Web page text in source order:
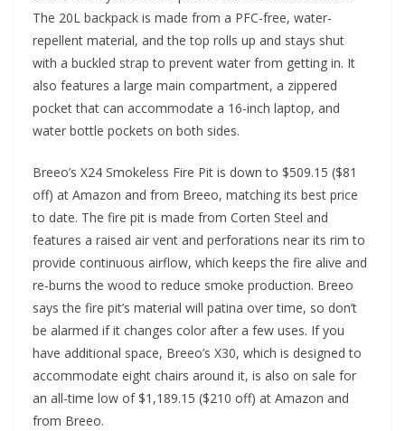
The 20L backpack is made from a PFC-free, water-
repellent material, and the top rolls up and stays shut
with a buckled strap to prevent water from getting in. It
also features a large main compartment, a zippered
pocket that can accommodate a 16-inch laptop, and
water bottle pockets on both sides.
Breeo’s X24 Smokeless Fire Pit is down to $509.15 ($81
off) at Amazon and from Breeo, matching its best price
to date. The fire pit is made from Corten Steel and
features a raised air vent and perforations near its rim to
provide continuous airflow, which keeps the fire alive and
re-burns the wood to reduce smoke production. Breeo
says the fire pit’s material will patina over time, so don’t
be alarmed if it changes color after a few uses. If you
have additional space, Breeo’s X30, which is designed to
accommodate eight chairs around it, is also on sale for
an all-time low of $1,189.15 ($210 off) at Amazon and
from Breeo.